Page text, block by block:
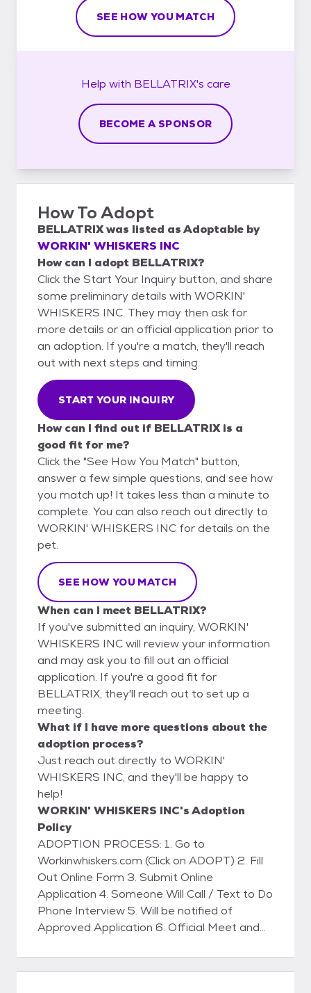
SEE HOW YOU MATCH
Help with BELLATRIX's care
BECOME A SPONSOR
How To Adopt
BELLATRIXwas listed asAdoptable by
WORKIN' WHISKERS INC
How can I adopt BELLATRIX?
Click the Start Your Inquiry button, and share
some preliminary details with WORKIN'
WHISKERS INC. They may then ask for
more details or an official application prior to
an adoption. If you're a match, they'll reach
out with next steps and timing.
START YOUR INQUIRY
How can I find out if BELLATRIX is a
good fit for me?
Click the "See How You Match" button,
answer a few simple questions, and see how
you match up! It takes less than a minute to
complete. You can also reach out directly to
WORKIN' WHISKERS INC for details on the
pet.
SEE HOW YOU MATCH
When can I meet BELLATRIX?
If you've submitted an inquiry, WORKIN'
WHISKERS INC will review your information
and may ask you to fill out an official
application. If you're a good fit for
BELLATRIX, they'll reach out to set up a
meeting.
What if I have more questions about the
adoption process?
Just reach out directly to WORKIN'
WHISKERS INC, and they'll be happy to
help!
WORKIN' WHISKERS INC's Adoption
Policy
ADOPTION PROCESS: 1. Go to
Workinwhiskers.com (Click on ADOPT) 2. Fill
Out Online Form 3. Submit Online
Application 4. Someone Will Call / Text to Do
Phone Interview 5. Will be notified of
Approved Application 6. Official Meet and
SCHEDULED) 8. Sign Adoption Contract 9.
Pay Adoption Fee (VENMO - ZELLE -